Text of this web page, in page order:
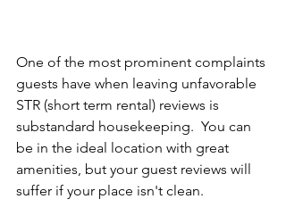
One of the most prominent complaints
guests have when leaving unfavorable
STR (short term rental) reviews is
substandard housekeeping.  You can
be in the ideal location with great
amenities, but your guest reviews will
suffer if your place isn't clean.